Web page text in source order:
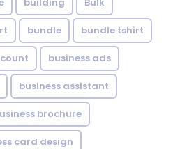
bundle bundle tshirt
business ads
business assistant
brochure
card design